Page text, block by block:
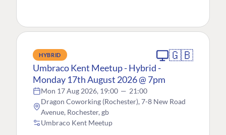
HYBRID 🇬🇧
Umbraco Kent Meetup - Hybrid -
Monday 17th August 2026 @ 7pm
Mon 17 Aug 2026, 19:00 — 21:00
Dragon Coworking (Rochester), 7-8 New Road
Avenue, Rochester, gb
Umbraco Kent Meetup